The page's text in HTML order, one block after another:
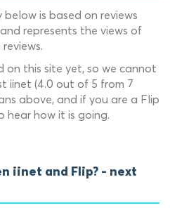
is based on reviews
represents the views of
on this site yet, so we cannot
iinet (4.0 out of 5 from 7
above, and if you are a Flip
hear how it is going.
iinet and Flip? - next